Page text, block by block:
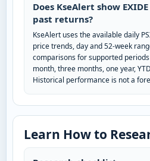
Does KseAlert show
past returns?
KseAlert uses the available daily
price trends, day and 52-week
comparisons for supported
month, three months, one year,
Historical performance is not a
Learn How to